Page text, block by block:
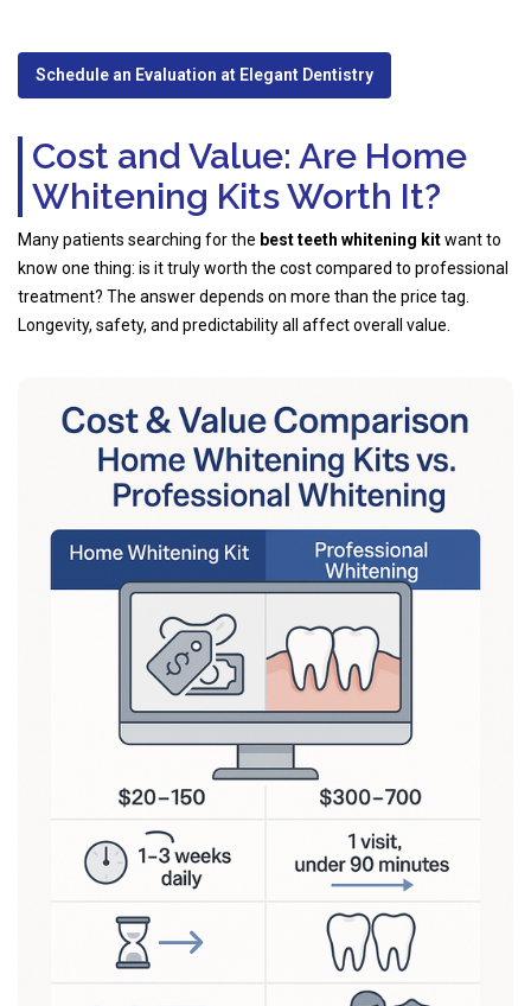
Schedule an Evaluation at Elegant Dentistry
Cost and Value: Are Home
Whitening Kits Worth It?
Many patients searching for the best teeth whitening kitwant to
know one thing: is it truly worth the cost compared to professional
treatment? The answer depends on more than the price tag.
Longevity, safety, and predictability all affect overall value.